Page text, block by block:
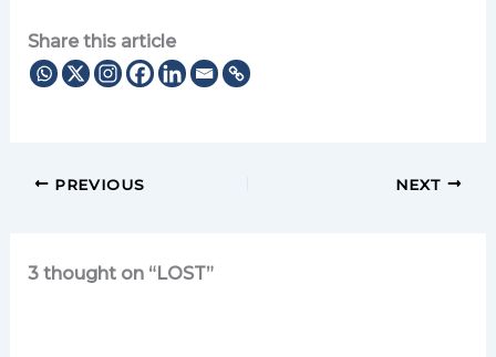
Share this article
PREVIOUS NEXT
3 thought on “LOST”